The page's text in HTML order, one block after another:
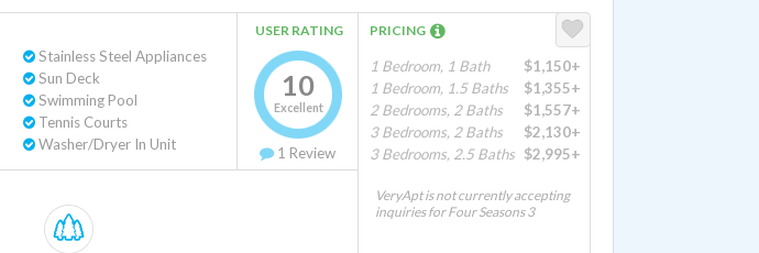
Stainless Steel Appliances
Sun Deck
Swimming Pool
Tennis Courts
Washer/Dryer In Unit
USER RATING
10
Excellent
1 Review
PRICING
1 Bedroom, 1 Bath
$1,150+
1 Bedroom, 1.5 Baths
$1,355+
2 Bedrooms, 2 Baths
$1,557+
3 Bedrooms, 2 Baths
$2,130+
3 Bedrooms, 2.5 Baths $2,995+
VeryApt is not currently accepting
inquiries for Four Seasons 3